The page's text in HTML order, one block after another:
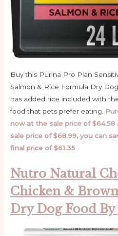
Buy this Purina Pro Plan
Salmon & Rice Formula Dry
has added rice included with
food that pets prefer eating.
now at the sale price of
sale price of $68.99, you can
final price of $61.35.
Nutro Natural
Chicken &
Dry Dog Food